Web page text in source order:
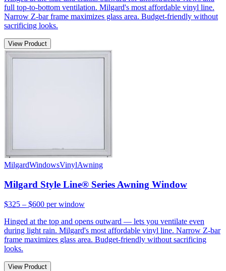
full top-to-bottom ventilation. Milgard's most affordable vinyl line.
Narrow Z-bar frame maximizes glass area. Budget-friendly without
sacrificing looks.
View Product
MilgardWindowsVinylAwning
Milgard Style Line® Series Awning Window
$325 – $600 per window
Hinged at the top and opens outward — lets you ventilate even
during light rain. Milgard's most affordable vinyl line. Narrow Z-bar
frame maximizes glass area. Budget-friendly without sacrificing
looks.
View Product